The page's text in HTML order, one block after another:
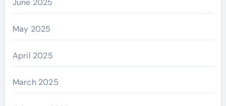
June 2025
May 2025
April 2025
March 2025